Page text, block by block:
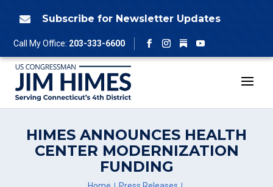
 Subscribe for Newsletter Updates
Call My Office: 203-333-6600
Facebook
Instagram
Follow
YouTube
HIMES ANNOUNCES HEALTH
CENTER MODERNIZATION
FUNDING